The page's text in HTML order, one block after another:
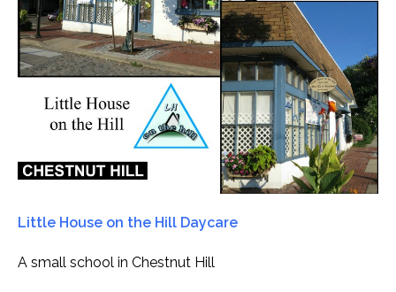
Little House on the Hill Daycare
A small school in Chestnut Hill